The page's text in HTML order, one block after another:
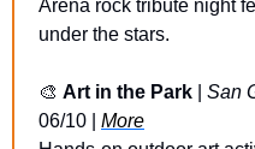
Arena rock tribute night
under the stars.
🎨 Art in the Park San
06/10 | More